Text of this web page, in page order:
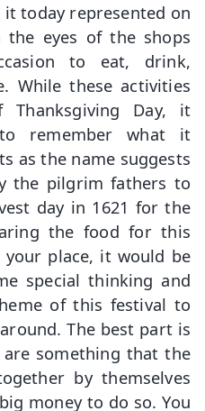
it today represented on
eyes of the shops
to eat, drink,
While these activities
Day, it
remember what it
as the name suggests
the pilgrim fathers to
day in 1621 for the
the food for this
place, it would be
special thinking and
of this festival to
The best part is
something that the
by themselves
money to do so. You